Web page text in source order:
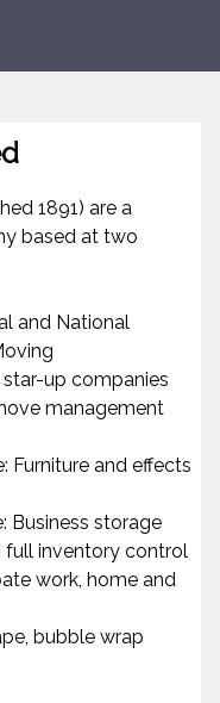
1891) are a
based at two
and National
up companies
management
Furniture and effects
Business storage
full inventory control
work, home and
bubble wrap